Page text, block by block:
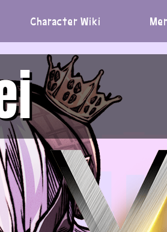
Character Wiki